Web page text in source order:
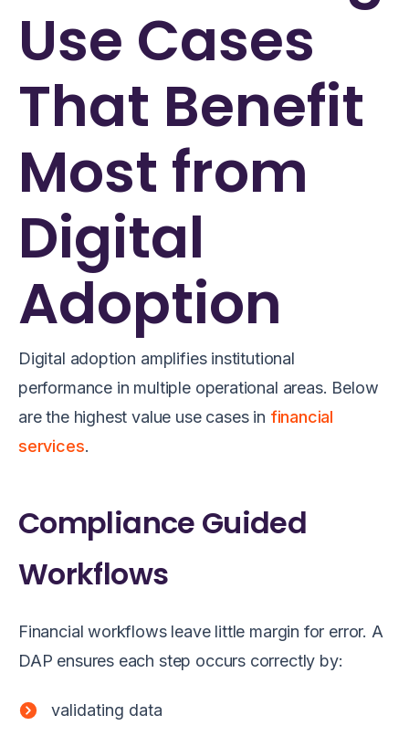
Use Cases
That Benefit
Most from
Digital
Adoption
Digital adoption amplifies institutional
performance in multiple operational areas. Below
are the highest value use cases in financial
services.
Compliance Guided
Workflows
Financial workflows leave little margin for error. A
DAP ensures each step occurs correctly by:
validating data